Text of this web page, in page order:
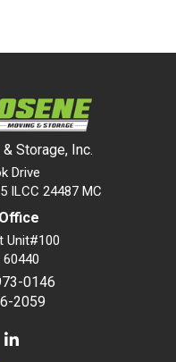
Storage, Inc.
Drive
ILCC 24487 MC
Unit#100
60440
0146
2059
US ON TWITTER
FOLLOW US ON LINKEDIN